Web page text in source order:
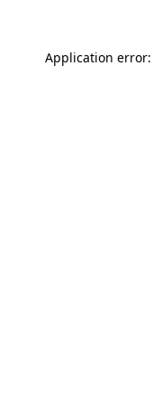
Application